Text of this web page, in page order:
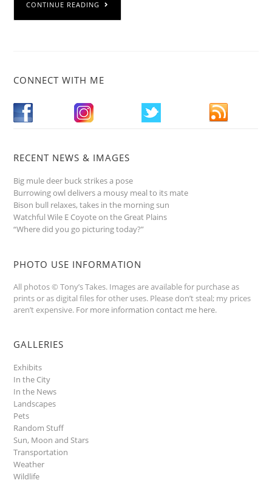
CONTINUE READING
CONNECT WITH ME
RECENT NEWS & IMAGES
Big mule deer buck strikes a pose
Burrowing owl delivers a mousy meal to its mate
Bison bull relaxes, takes in the morning sun
Watchful Wile E Coyote on the Great Plains
“Where did you go picturing today?”
PHOTO USE INFORMATION
All photos © Tony’s Takes. Images are available for purchase as
prints or as digital files for other uses. Please don’t steal; my prices
aren’t expensive. For more information contact me here.
GALLERIES
Exhibits
In the City
In the News
Landscapes
Pets
Random Stuff
Sun, Moon and Stars
Transportation
Weather
Wildlife